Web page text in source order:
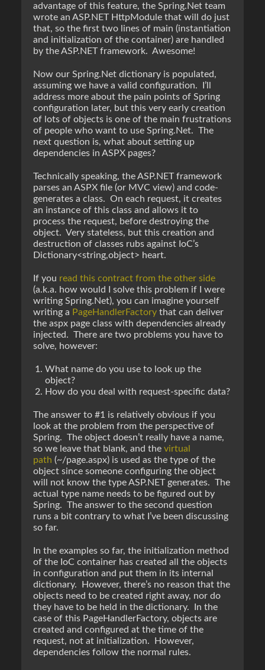
advantage of this feature, the Spring.Net team
wrote an ASP.NET HttpModule that will do just
that, so the first two lines of main (instantiation
and initialization of the container) are handled
by the ASP.NET framework. Awesome!
Now our Spring.Net dictionary is populated,
assuming we have a valid configuration. I’ll
address more about the pain points of Spring
configuration later, but this very early creation
of lots of objects is one of the main frustrations
of people who want to use Spring.Net. The
next question is, what about setting up
dependencies in ASPX pages?
Technically speaking, the ASP.NET framework
parses an ASPX file (or MVC view) and code-
generates a class. On each request, it creates
an instance of this class and allows it to
process the request, before destroying the
object. Very stateless, but this creation and
destruction of classes rubs against IoC’s
Dictionary<string,object> heart.
If you read this contract from the other side
(a.k.a. how would I solve this problem if I were
writing Spring.Net), you can imagine yourself
writing a PageHandlerFactory that can deliver
the aspx page class with dependencies already
injected. There are two problems you have to
solve, however:
What name do you use to look up the
object?
How do you deal with request-specific data?
The answer to #1 is relatively obvious if you
look at the problem from the perspective of
Spring. The object doesn’t really have a name,
so we leave that blank, and the virtual
path (~/page.aspx) is used as the type of the
object since someone configuring the object
will not know the type ASP.NET generates. The
actual type name needs to be figured out by
Spring. The answer to the second question
runs a bit contrary to what I’ve been discussing
so far.
In the examples so far, the initialization method
of the IoC container has created all the objects
in configuration and put them in its internal
dictionary. However, there’s no reason that the
objects need to be created right away, nor do
they have to be held in the dictionary. In the
case of this PageHandlerFactory, objects are
created and configured at the time of the
request, not at initialization. However,
dependencies follow the normal rules.